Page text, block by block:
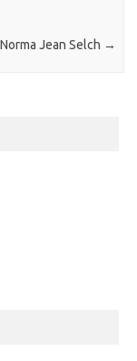
Norma Jean Selch →